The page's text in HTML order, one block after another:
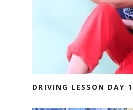
DRIVING LESSON DAY 1